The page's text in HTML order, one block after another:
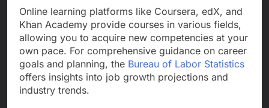
Online learning platforms like Coursera, edX, and
Khan Academy provide courses in various fields,
allowing you to acquire new competencies at your
own pace. For comprehensive guidance on career
goals and planning, the Bureau of Labor Statistics
offers insights into job growth projections and
industry trends.